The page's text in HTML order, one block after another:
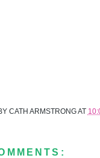
CATH ARMSTRONGAT